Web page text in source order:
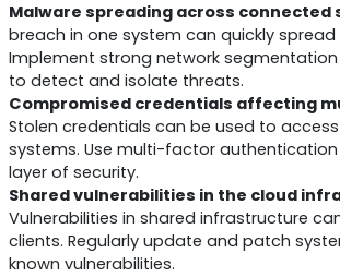
Malware spreading across connected
breach in one system can quickly
Implement strong network
to detect and isolate threats.
Compromised credentials affecting
Stolen credentials can be used to
systems. Use multi-factor
layer of security.
Shared vulnerabilities in the cloud
Vulnerabilities in shared infrastructure
clients. Regularly update and patch
known vulnerabilities.